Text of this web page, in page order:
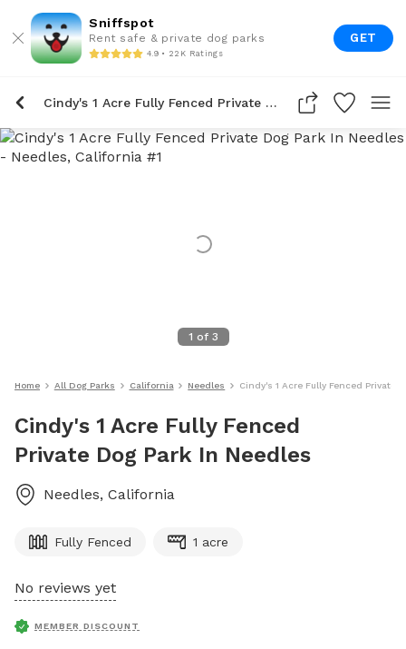
Sniffspot
Rent safe & private dog parks
4.9 • 22K Ratings
GET
Cindy's 1 Acre Fully Fenced Private Dog Park In Needles
1 of 3
Home All Dog Parks California Needles Cindy's 1 Acre Fully Fenced Private
Cindy's 1 Acre Fully Fenced
Private Dog Park In Needles
Needles, California
Fully Fenced 1 acre
No reviews yet
MEMBER DISCOUNT